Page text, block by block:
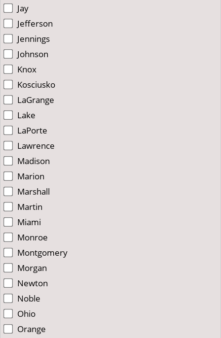
Jay
Jefferson
Jennings
Johnson
Knox
Kosciusko
LaGrange
Lake
LaPorte
Lawrence
Madison
Marion
Marshall
Martin
Miami
Monroe
Montgomery
Morgan
Newton
Noble
Ohio
Orange